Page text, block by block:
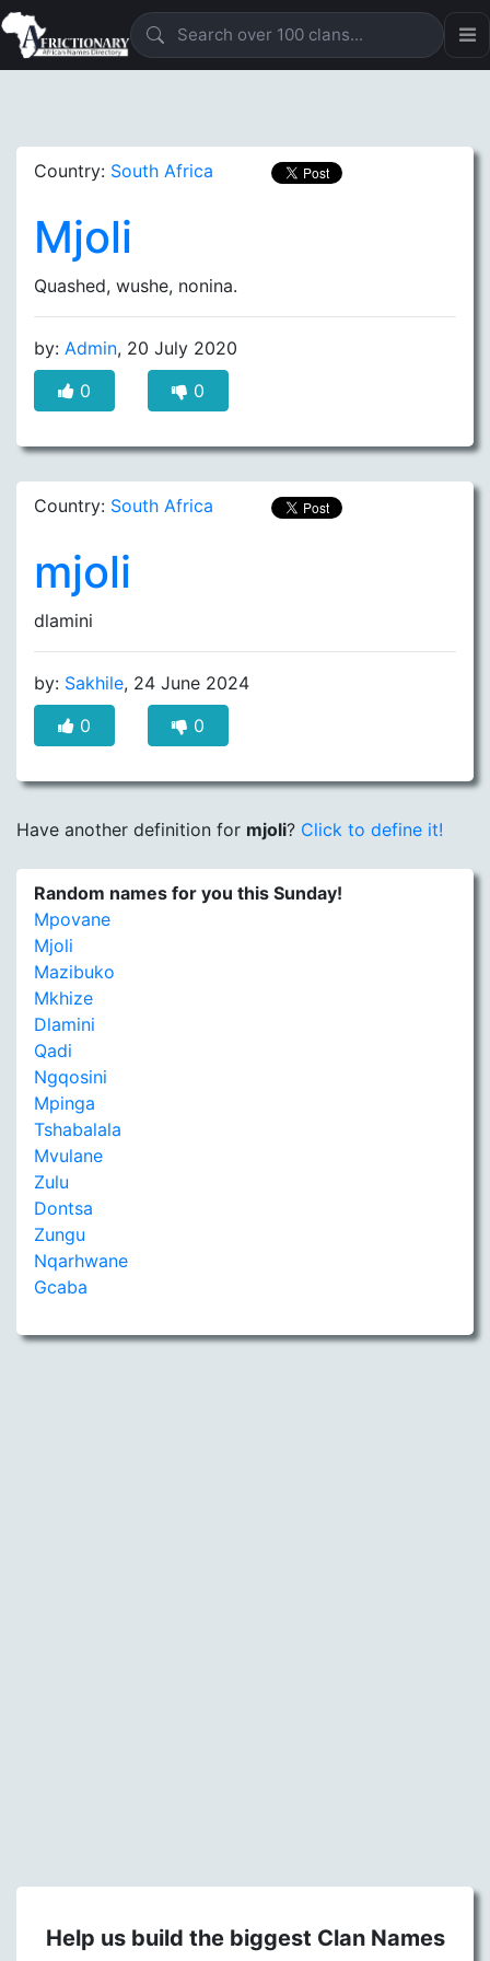
Country: South Africa
Mjoli
Quashed, wushe, nonina.
by: Admin, 20 July 2020
0
0
Country: South Africa
mjoli
dlamini
by: Sakhile, 24 June 2024
0
0
Have another definition for mjoli? Click to define it!
Random names for you this Sunday!
Mpovane
Mjoli
Mazibuko
Mkhize
Dlamini
Qadi
Ngqosini
Mpinga
Tshabalala
Mvulane
Zulu
Dontsa
Zungu
Nqarhwane
Gcaba
Help us build the biggest Clan Names